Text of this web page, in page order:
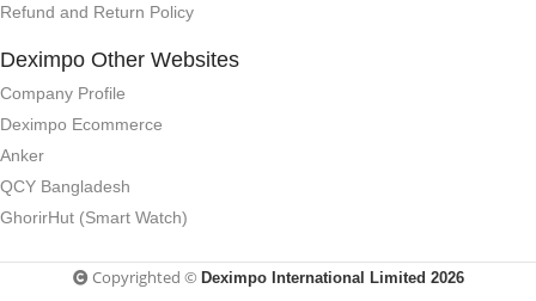
Refund and Return Policy
Deximpo Other Websites
Company Profile
Deximpo Ecommerce
Anker
QCY Bangladesh
GhorirHut (Smart Watch)
Copyrighted © Deximpo International Limited 2026